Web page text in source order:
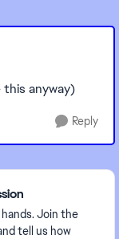
this anyway)
Reply
Join the
tell us how